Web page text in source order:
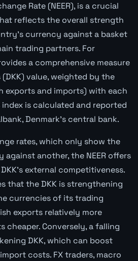
Rate (NEER), is a crucial
reflects the overall strength
currency against a basket
trading partners. For
a comprehensive measure
value, weighted by the
exports and imports) with each
is calculated and reported
Denmark's central bank.
rates, which only show the
another, the NEER offers
external competitiveness.
that the DKK is strengthening
currencies of its trading
exports relatively more
cheaper. Conversely, a falling
DKK, which can boost
costs. FX traders, macro